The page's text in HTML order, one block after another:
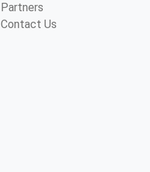
Partners
Contact Us